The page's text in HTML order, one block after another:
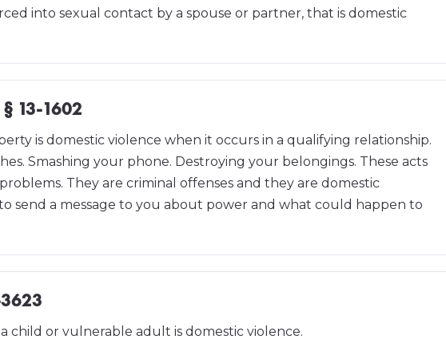
into sexual contact by a spouse or partner, that is domestic
§ 13-1602
is domestic violence when it occurs in a qualifying relationship.
Smashing your phone. Destroying your belongings. These acts
They are criminal offenses and they are domestic
send a message to you about power and what could happen to
child or vulnerable adult is domestic violence.